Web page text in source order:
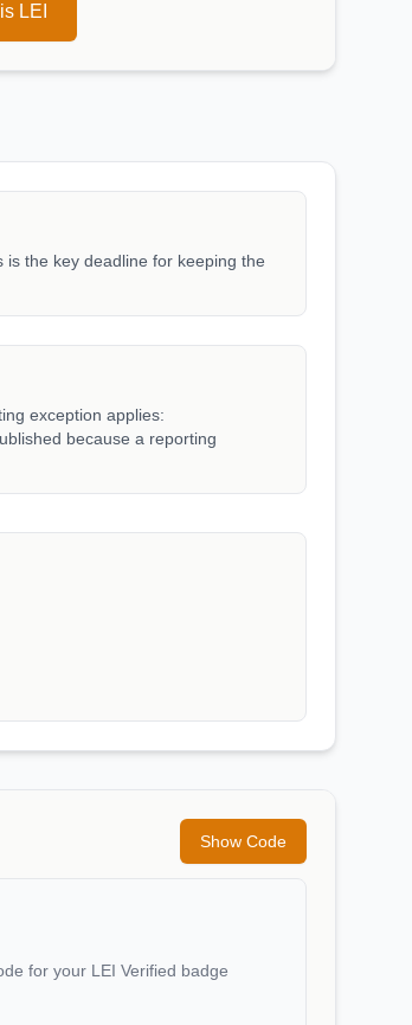
LEI
the key deadline for keeping the
exception applies:
because a reporting
Show Code
for your LEI Verified badge